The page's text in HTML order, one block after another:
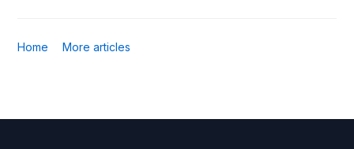
Home More articles